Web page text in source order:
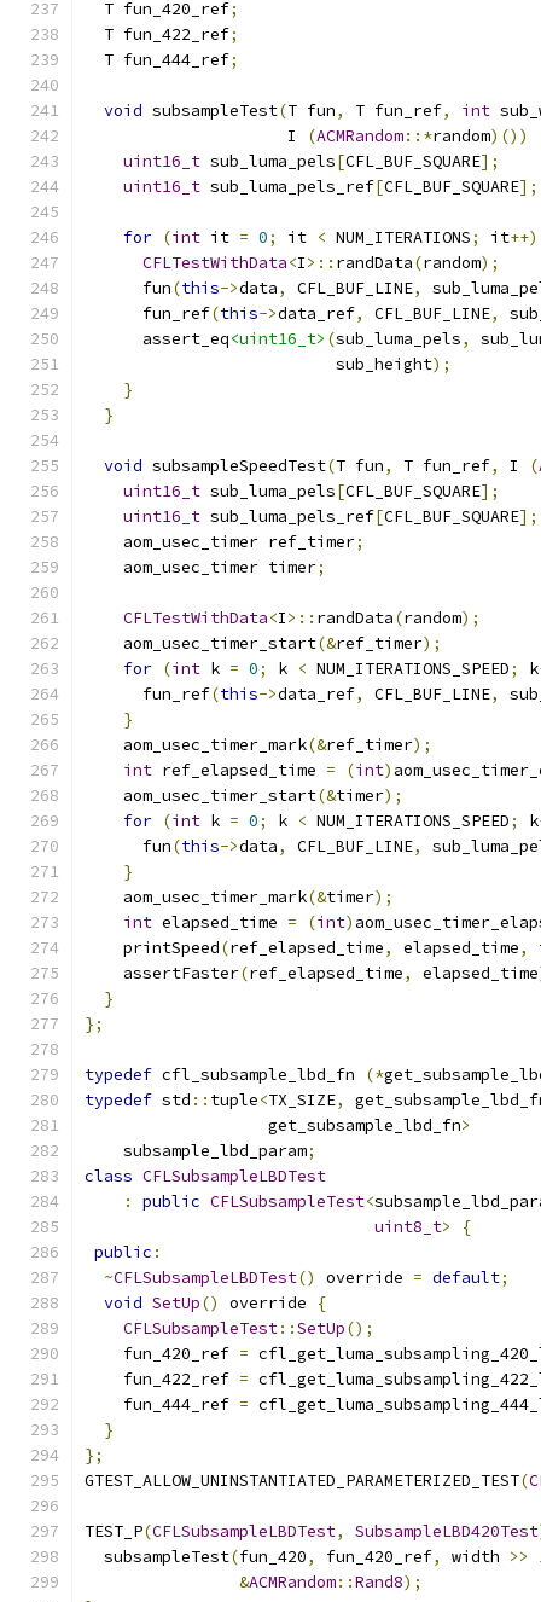
  T fun_420_ref
;
  T fun_422_ref
;
  T fun_444_ref
;
void subsampleTest(T fun, T fun_ref, int
                     I
(ACMRandom::*random)())
uint16_t sub_luma_pels[CFL_BUF_SQUARE];
uint16_t sub_luma_pels_ref[CFL_BUF_SQUARE];
for (int it = 0; it < NUM_ITERATIONS; it++)
CFLTestWithData<I>:: randData(random);
      fun
(this->data, CFL_BUF_LINE,
      fun_ref
(this->data_ref, CFL_BUF_LINE,
      assert_eq
<uint16_t> (sub_luma_pels,
                          sub_height
);
}
}
void subsampleSpeedTest(T fun, T fun_ref, I (
uint16_t sub_luma_pels[CFL_BUF_SQUARE];
uint16_t sub_luma_pels_ref[CFL_BUF_SQUARE];
    aom_usec_timer ref_timer
;
    aom_usec_timer timer
;
CFLTestWithData<I>:: randData(random);
    aom_usec_timer_start
(&ref_timer);
for (int k = 0; k < NUM_ITERATIONS_SPEED; k
      fun_ref
(this->data_ref, CFL_BUF_LINE,
}
    aom_usec_timer_mark
(&ref_timer);
int ref_elapsed_time = (int)
    aom_usec_timer_start
(&timer);
for (int k = 0; k < NUM_ITERATIONS_SPEED; k
      fun
(this->data, CFL_BUF_LINE,
}
    aom_usec_timer_mark
(&timer);
int elapsed_time = (int)
    printSpeed
(ref_elapsed_time, elapsed_time,
    assertFaster
(ref_elapsed_time, elapsed_time
}
};
typedef cfl_subsample_lbd_fn (*
typedef std :: tuple<TX_SIZE,
                   get_subsample_lbd_fn
>
    subsample_lbd_param
;
class CFLSubsampleLBDTest
:
public CFLSubsampleTest<
uint8_t>
{
public :
~CFLSubsampleLBDTest() override = default;
void SetUp() override
{
CFLSubsampleTest::SetUp();
    fun_420_ref
=
    fun_422_ref
=
    fun_444_ref
=
}
};
GTEST_ALLOW_UNINSTANTIATED_PARAMETERIZED_TEST(
TEST_P(CFLSubsampleLBDTest, SubsampleLBD420Test
  subsampleTest
(fun_420, fun_420_ref, width >>
&ACMRandom::Rand8);